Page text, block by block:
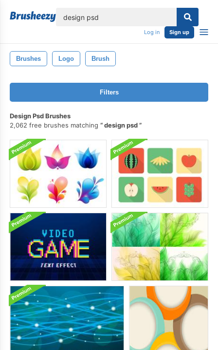
Log in Sign up
Brushes Logo Brush
Filters
Design Psd Brushes
2,062 free brushes matching
design psd